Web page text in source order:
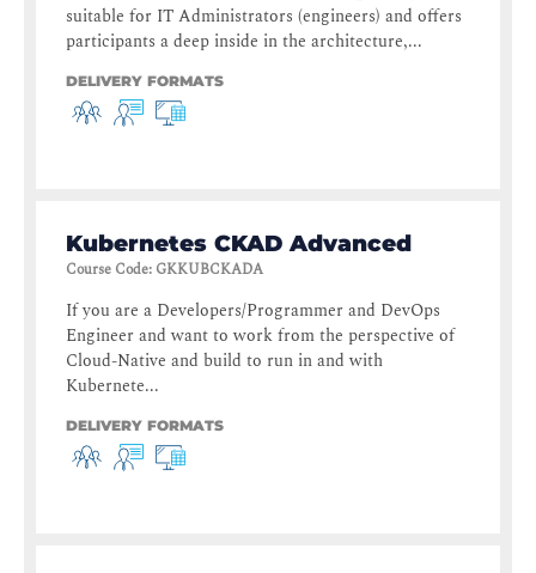
suitable for IT Administrators (engineers) and offers
participants a deep inside in the architecture,...
DELIVERY FORMATS
Kubernetes CKAD Advanced
Course Code: GKKUBCKADA
If you are a Developers/Programmer and DevOps
Engineer and want to work from the perspective of
Cloud-Native and build to run in and with
Kubernete...
DELIVERY FORMATS